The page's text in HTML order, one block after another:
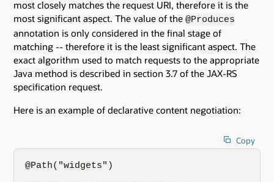
most closely matches the request URI, therefore it is the
most significant aspect. The value of the @Produces
annotation is only considered in the final stage of
matching -- therefore it is the least significant aspect. The
exact algorithm used to match requests to the appropriate
Java method is described in section 3.7 of the JAX-RS
specification request.
Here is an example of declarative content negotiation:
Copy
@Path("widgets")